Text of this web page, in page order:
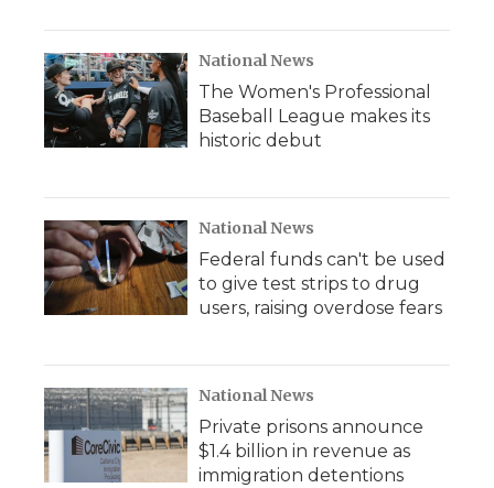
National News
The Women's Professional
Baseball League makes its
historic debut
National News
Federal funds can't be used
to give test strips to drug
users, raising overdose fears
National News
Private prisons announce
$1.4 billion in revenue as
immigration detentions